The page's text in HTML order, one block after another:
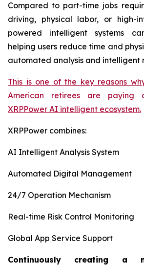
Compared to part-time jobs
driving, physical labor, or high-
powered intelligent systems
helping users reduce time and
automated analysis and intelligent
This is one of the key reasons
American retirees are paying
XRPPower AI intelligent ecosystem.
XRPPower combines:
AI Intelligent Analysis System
Automated Digital Management
24/7 Operation Mechanism
Real-time Risk Control Monitoring
Global App Service Support
Continuously creating a